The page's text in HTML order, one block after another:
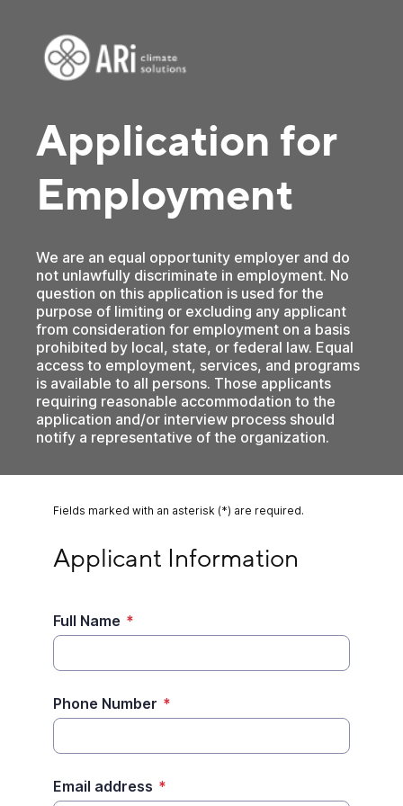
Application for
Employment
We are an equal opportunity employer and do
not unlawfully discriminate in employment. No
question on this application is used for the
purpose of limiting or excluding any applicant
from consideration for employment on a basis
prohibited by local, state, or federal law. Equal
access to employment, services, and programs
is available to all persons. Those applicants
requiring reasonable accommodation to the
application and/or interview process should
notify a representative of the organization.
Fields marked with an asterisk (*) are required.
Applicant Information
Full Name *
Phone Number *
Email address *